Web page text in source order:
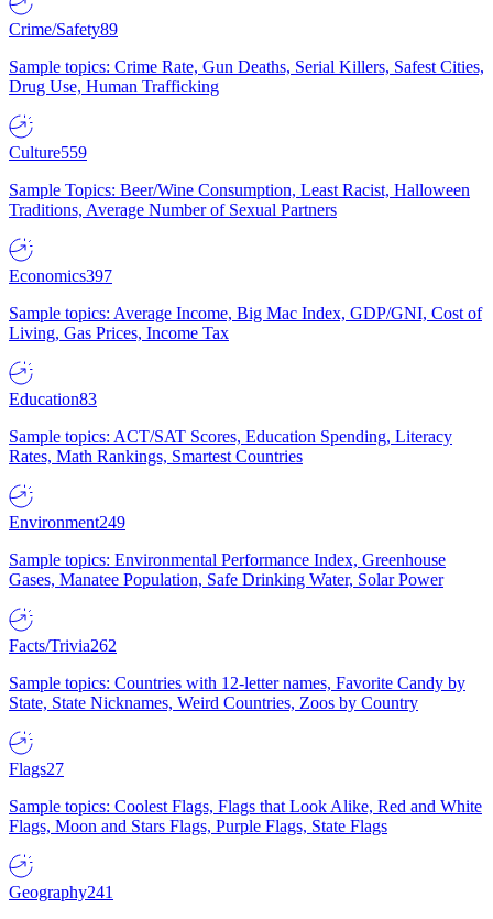
Crime/Safety89
Sample topics: Crime Rate, Gun Deaths, Serial Killers, Safest Cities,
Drug Use, Human Trafficking
Culture559
Sample Topics: Beer/Wine Consumption, Least Racist, Halloween
Traditions, Average Number of Sexual Partners
Economics397
Sample topics: Average Income, Big Mac Index, GDP/GNI, Cost of
Living, Gas Prices, Income Tax
Education83
Sample topics: ACT/SAT Scores, Education Spending, Literacy
Rates, Math Rankings, Smartest Countries
Environment249
Sample topics: Environmental Performance Index, Greenhouse
Gases, Manatee Population, Safe Drinking Water, Solar Power
Facts/Trivia262
Sample topics: Countries with 12-letter names, Favorite Candy by
State, State Nicknames, Weird Countries, Zoos by Country
Flags27
Sample topics: Coolest Flags, Flags that Look Alike, Red and White
Flags, Moon and Stars Flags, Purple Flags, State Flags
Geography241